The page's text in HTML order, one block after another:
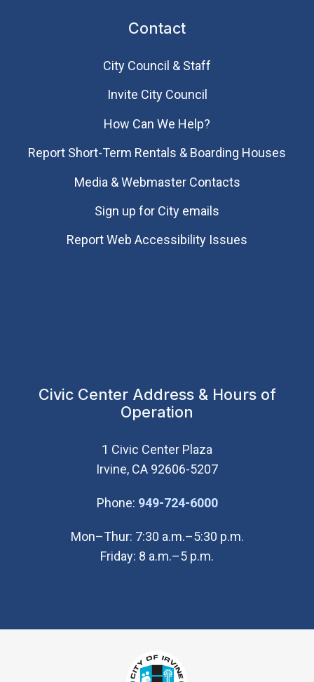
Contact
City Council & Staff
Invite City Council
How Can We Help?
Report Short-Term Rentals & Boarding Houses
Media & Webmaster Contacts
Sign up for City emails
Report Web Accessibility Issues
Civic Center Address & Hours of
Operation
1 Civic Center Plaza
Irvine, CA 92606-5207
Phone: 949-724-6000(Open in new
Mon–Thur: 7:30 a.m.–5:30 p.m.
Friday: 8 a.m.–5 p.m.